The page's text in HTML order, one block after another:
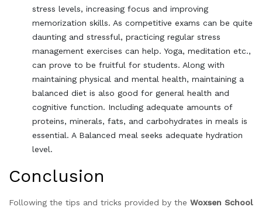
stress levels, increasing focus and improving
memorization skills. As competitive exams can be quite
daunting and stressful, practicing regular stress
management exercises can help. Yoga, meditation etc.,
can prove to be fruitful for students. Along with
maintaining physical and mental health, maintaining a
balanced diet is also good for general health and
cognitive function. Including adequate amounts of
proteins, minerals, fats, and carbohydrates in meals is
essential. A Balanced meal seeks adequate hydration
level.
Conclusion
Following the tips and tricks provided by the Woxsen School